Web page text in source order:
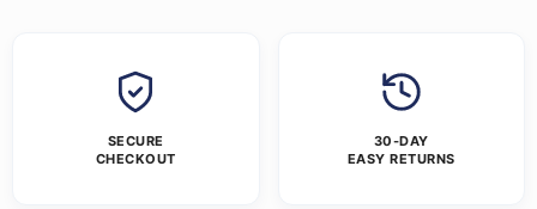
SECURE
CHECKOUT
30-DAY
EASY RETURNS